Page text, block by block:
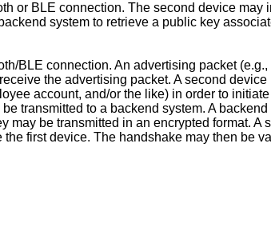
or BLE connection. The second device may
system to retrieve a public key
BLE connection. An advertising packet
the advertising packet. A second device
account, and/or the like) in order to initiate
transmitted to a backend system. A backend
be transmitted in an encrypted format. A
first device. The handshake may then be